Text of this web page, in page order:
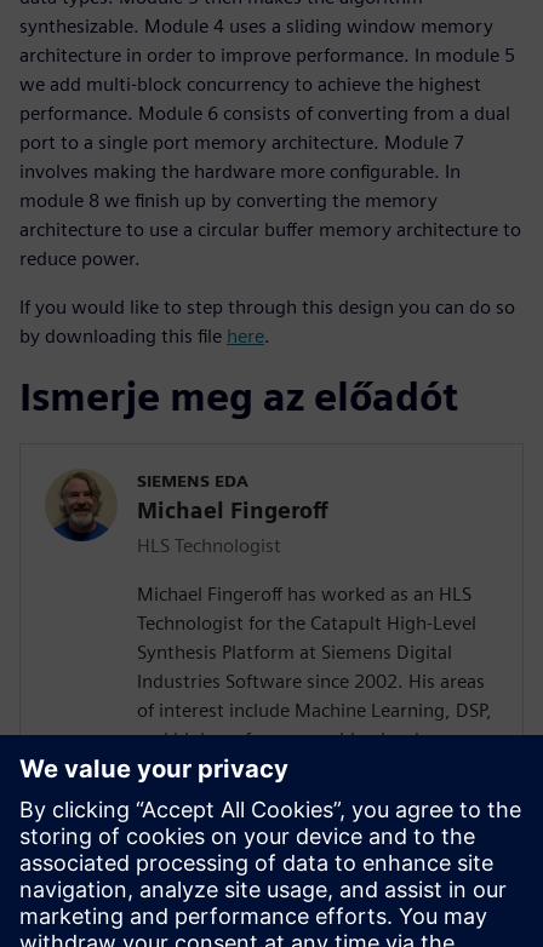
synthesizable. Module 4 uses a sliding window memory
architecture in order to improve performance. In module 5
we add multi-block concurrency to achieve the highest
performance. Module 6 consists of converting from a dual
port to a single port memory architecture. Module 7
involves making the hardware more configurable. In
module 8 we finish up by converting the memory
architecture to use a circular buffer memory architecture to
reduce power.
If you would like to step through this design you can do so
by downloading this file here.
Ismerje meg az előadót
SIEMENS EDA
Michael Fingeroff
HLS Technologist
Michael Fingeroff has worked as an HLS
Technologist for the Catapult High-Level
Synthesis Platform at Siemens Digital
Industries Software since 2002. His areas
of interest include Machine Learning, DSP,
and high-performance video hardware.
Prior to working for Siemens Digital
Industries Software, he worked as a
hardware design engineer developing real-
time broadband video systems. Mike
Fingeroff received both his bachelor's and
master's degrees in electrical engineering